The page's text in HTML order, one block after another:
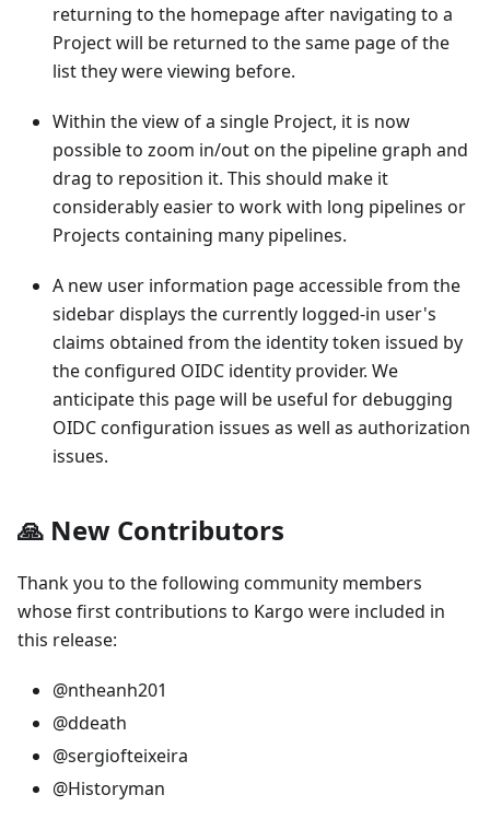
returning to the homepage after navigating to a
Project will be returned to the same page of the
list they were viewing before.
Within the view of a single Project, it is now
possible to zoom in/out on the pipeline graph and
drag to reposition it. This should make it
considerably easier to work with long pipelines or
Projects containing many pipelines.
A new user information page accessible from the
sidebar displays the currently logged-in user's
claims obtained from the identity token issued by
the configured OIDC identity provider. We
anticipate this page will be useful for debugging
OIDC configuration issues as well as authorization
issues.
🙏 New Contributors
Thank you to the following community members
whose first contributions to Kargo were included in
this release:
@ntheanh201
@ddeath
@sergiofteixeira
@Historyman